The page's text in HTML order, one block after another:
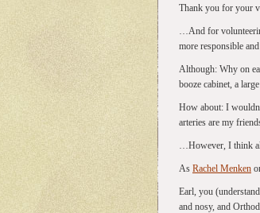
Thank you for your
…And for
more responsible
Although: Why on
booze cabinet, a
How about: I
arteries are my
…However, I think
As Rachel Menken
Earl, you
and nosy, and